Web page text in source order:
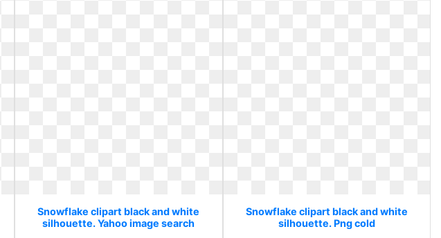
Snowflake clipart black and white
silhouette. Yahoo image search
Snowflake clipart black and white
silhouette. Png cold